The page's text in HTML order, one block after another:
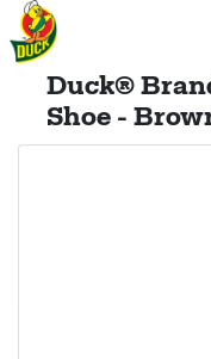
Skip to main content
Menu
SearchDuck®
Shoe -